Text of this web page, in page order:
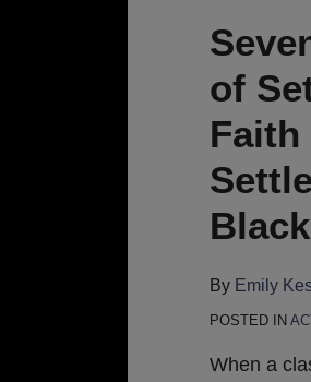
of
By Emily
POSTED IN
When a